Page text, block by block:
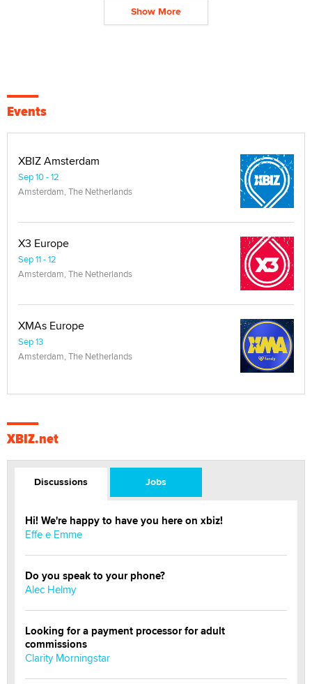
Show More
Events
XBIZ Amsterdam
Sep 10 - 12
Amsterdam, The Netherlands
X3 Europe
Sep 11 - 12
Amsterdam, The Netherlands
XMAs Europe
Sep 13
Amsterdam, The Netherlands
XBIZ.net
Discussions Jobs
Hi! We're happy to have you here on xbiz!
Effe e Emme
Do you speak to your phone?
Alec Helmy
Looking for a payment processor for adult
commissions
Clarity Morningstar